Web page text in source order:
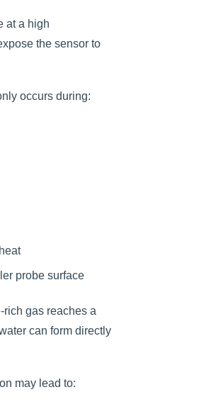
at a high
the sensor to
occurs during:
probe surface
rich gas reaches a
can form directly
may lead to: